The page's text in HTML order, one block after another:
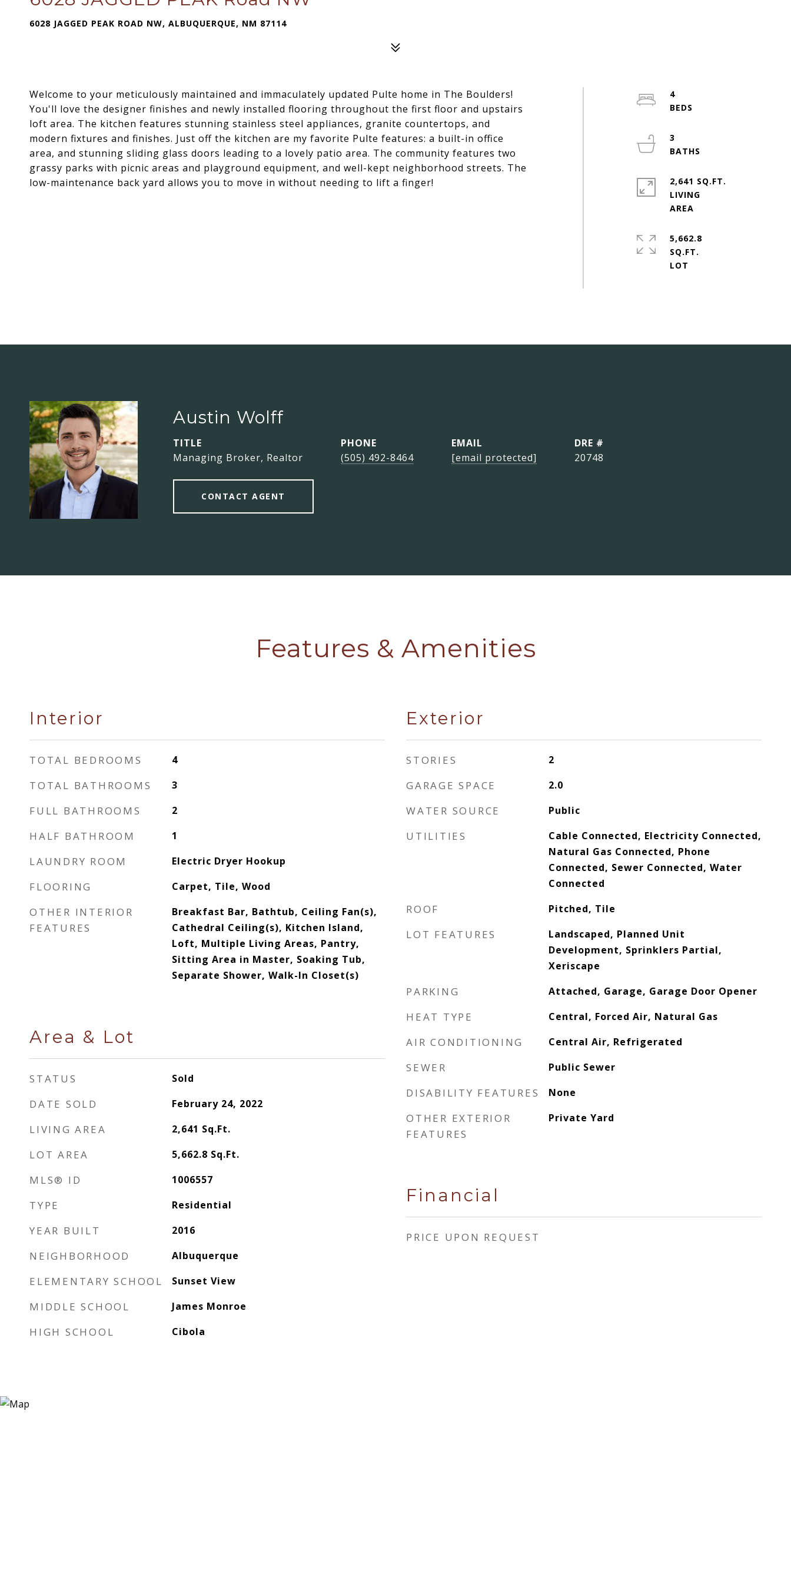
6028 JAGGED PEAK ROAD NW, ALBUQUERQUE, NM 87114
Welcome to your meticulously maintained and immaculately updated Pulte home in The Boulders!
You'll love the designer finishes and newly installed flooring throughout the first floor and upstairs
loft area. The kitchen features stunning stainless steel appliances, granite countertops, and
modern fixtures and finishes. Just off the kitchen are my favorite Pulte features: a built-in office
area, and stunning sliding glass doors leading to a lovely patio area. The community features two
grassy parks with picnic areas and playground equipment, and well-kept neighborhood streets. The
low-maintenance back yard allows you to move in without needing to lift a finger!
4
3
2,641 SQ.FT.
LIVING
5,662.8
SQ.FT.
Austin Wolff
TITLE
Managing Broker, Realtor
PHONE
(505) 492-8464
EMAIL
[email protected]
DRE #
20748
CONTACT AGENT
Features & Amenities
Interior
TOTAL BEDROOMS 4
TOTAL BATHROOMS 3
FULL BATHROOMS 2
HALF BATHROOM 1
LAUNDRY ROOM Electric Dryer Hookup
FLOORING Carpet, Tile, Wood
OTHER INTERIOR
FEATURES
Breakfast Bar, Bathtub, Ceiling Fan(s),
Cathedral Ceiling(s), Kitchen Island,
Loft, Multiple Living Areas, Pantry,
Sitting Area in Master, Soaking Tub,
Separate Shower, Walk-In Closet(s)
Area & Lot
STATUS Sold
DATE SOLD February 24, 2022
LIVING AREA 2,641 Sq.Ft.
LOT AREA 5,662.8 Sq.Ft.
MLS® ID 1006557
TYPE Residential
YEAR BUILT 2016
NEIGHBORHOOD Albuquerque
ELEMENTARY SCHOOL Sunset View
MIDDLE SCHOOL James Monroe
HIGH SCHOOL Cibola
Exterior
STORIES 2
GARAGE SPACE 2.0
WATER SOURCE Public
UTILITIES
Cable Connected, Electricity Connected,
Natural Gas Connected, Phone
Connected, Sewer Connected, Water
Connected
ROOF Pitched, Tile
LOT FEATURES
Landscaped, Planned Unit
Development, Sprinklers Partial,
Xeriscape
PARKING Attached, Garage, Garage Door Opener
HEAT TYPE Central, Forced Air, Natural Gas
AIR CONDITIONING Central Air, Refrigerated
SEWER Public Sewer
DISABILITY FEATURES None
OTHER EXTERIOR
FEATURES
Private Yard
Financial
PRICE UPON REQUEST